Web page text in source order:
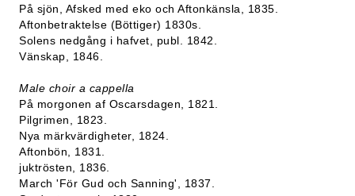
På sjön, Afsked med eko och Aftonkänsla, 1835.
Aftonbetraktelse (Böttiger) 1830s.
Solens nedgång i hafvet, publ. 1842.
Vänskap, 1846.
Male choir a cappella
På morgonen af Oscarsdagen, 1821.
Pilgrimen, 1823.
Nya märkvärdigheter, 1824.
Aftonbön, 1831.
juktrösten, 1836.
March 'För Gud och Sanning', 1837.